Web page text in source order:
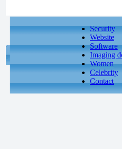
Security
Website
Software
Imaging
Women
Celebrity
Contact